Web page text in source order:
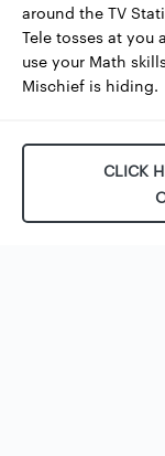
around the TV
Tele tosses at
use your Math
Mischief is hiding.
CLICK